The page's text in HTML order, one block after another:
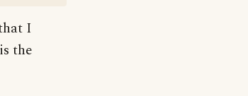
I
the